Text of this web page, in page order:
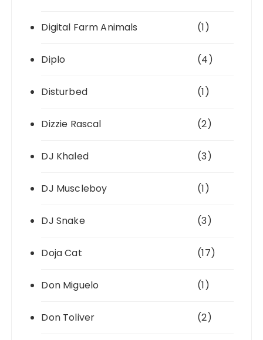
Digital Farm Animals (1)
Diplo (4)
Disturbed (1)
Dizzie Rascal (2)
DJ Khaled (3)
DJ Muscleboy (1)
DJ Snake (3)
Doja Cat (17)
Don Miguelo (1)
Don Toliver (2)